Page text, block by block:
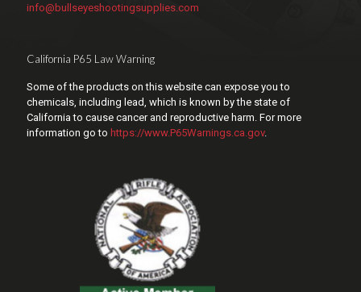
info@bullseyeshootingsupplies.com
California P65 Law Warning
Some of the products on this website can expose you to
chemicals, including lead, which is known by the state of
California to cause cancer and reproductive harm. For more
information go to https://www.P65Warnings.ca.gov.